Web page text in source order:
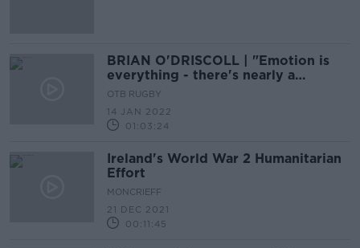
BRIAN O'DRISCOLL | "Emotion is
everything - there's nearly a
flatline" | JVG, Champions Cup
OTB RUGBY
14 JAN 2022
01:03:24
Ireland's World War 2 Humanitarian
Effort
MONCRIEFF
21 DEC 2021
00:11:45